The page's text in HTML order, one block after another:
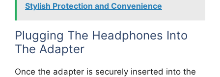
Stylish Protection and Convenience
Plugging The Headphones Into
The Adapter
Once the adapter is securely inserted into the